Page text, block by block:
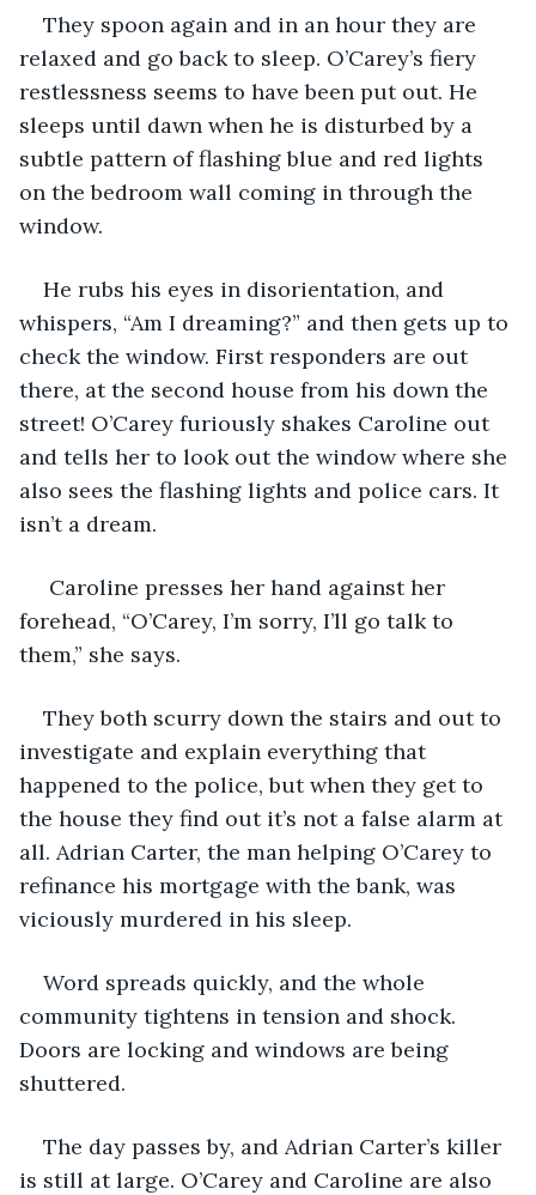
They spoon again and in an hour they are
relaxed and go back to sleep. O’Carey’s fiery
restlessness seems to have been put out. He
sleeps until dawn when he is disturbed by a
subtle pattern of flashing blue and red lights
on the bedroom wall coming in through the
window.
He rubs his eyes in disorientation, and
whispers, “Am I dreaming?” and then gets up to
check the window. First responders are out
there, at the second house from his down the
street! O’Carey furiously shakes Caroline out
and tells her to look out the window where she
also sees the flashing lights and police cars. It
isn’t a dream.
Caroline presses her hand against her
forehead, “O’Carey, I’m sorry, I’ll go talk to
them,” she says.
They both scurry down the stairs and out to
investigate and explain everything that
happened to the police, but when they get to
the house they find out it’s not a false alarm at
all. Adrian Carter, the man helping O’Carey to
refinance his mortgage with the bank, was
viciously murdered in his sleep.
Word spreads quickly, and the whole
community tightens in tension and shock.
Doors are locking and windows are being
shuttered.
The day passes by, and Adrian Carter’s killer
is still at large. O’Carey and Caroline are also